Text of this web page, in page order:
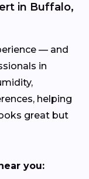
in Buffalo,
— and
in
helping
great but
you: